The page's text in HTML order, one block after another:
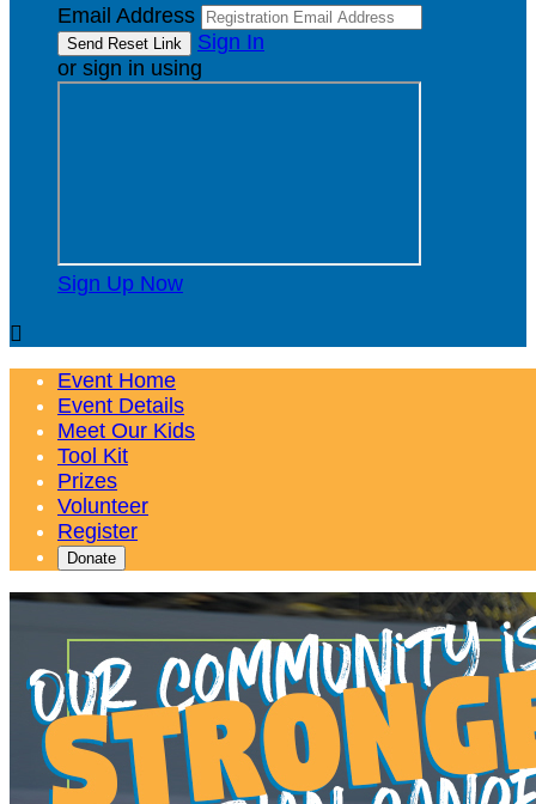
Email Address
Sign In
or sign in using
Sign Up Now

Event Home
Event Details
Meet Our Kids
Tool Kit
Prizes
Volunteer
Register
Donate